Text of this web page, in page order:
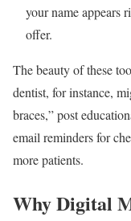
your name appears
offer.
The beauty of these
dentist, for instance,
braces,” post
email reminders for
more patients.
Why Digital